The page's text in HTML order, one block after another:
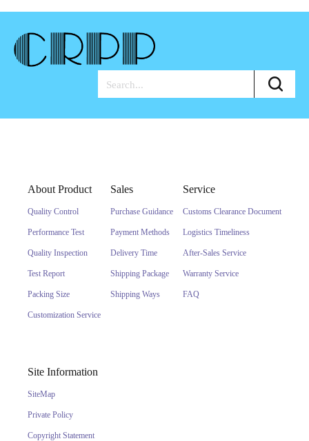
About Product
Quality Control
Performance Test
Quality Inspection
Test Report
Packing Size
Customization Service
Sales
Purchase Guidance
Payment Methods
Delivery Time
Shipping Package
Shipping Ways
Service
Customs Clearance Document
Logistics Timeliness
After-Sales Service
Warranty Service
FAQ
Site Information
SiteMap
Private Policy
Copyright Statement